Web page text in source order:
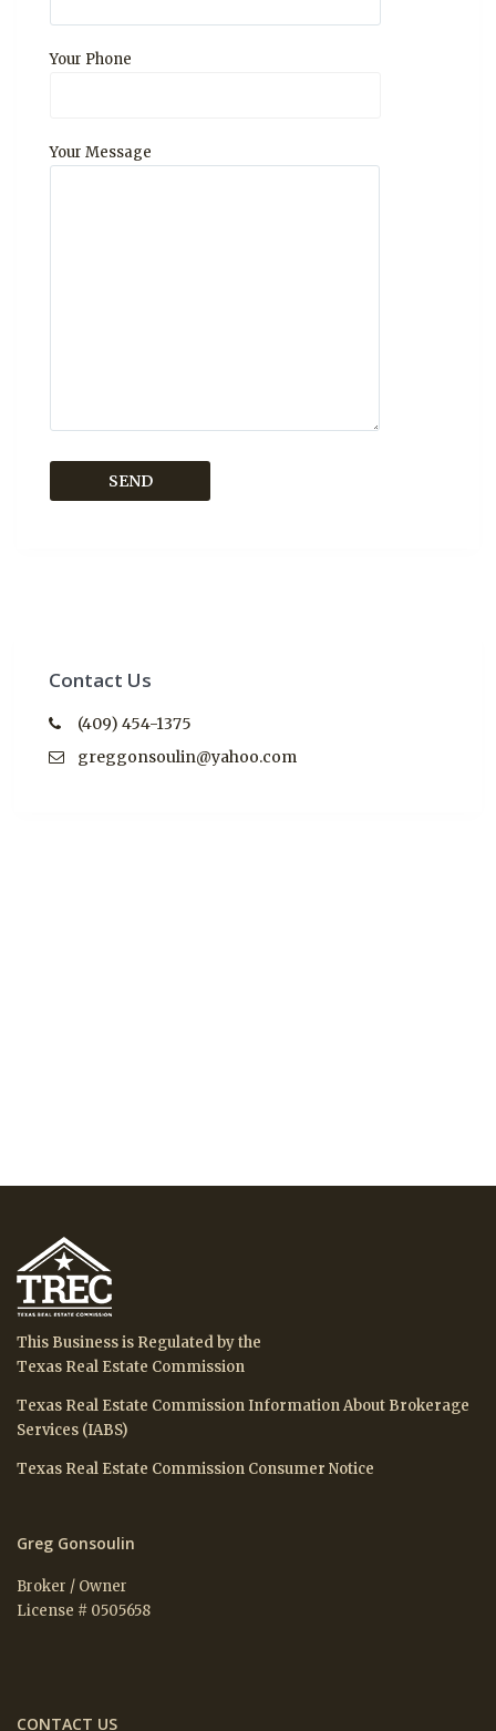
Your Phone
Your Message
Contact Us
(409) 454-1375
greggonsoulin@yahoo.com
This Business is Regulated by the
Texas Real Estate Commission
Texas Real Estate Commission Information About Brokerage
Services (IABS)
Texas Real Estate Commission Consumer Notice
Greg Gonsoulin
Broker / Owner
License # 0505658
CONTACT US